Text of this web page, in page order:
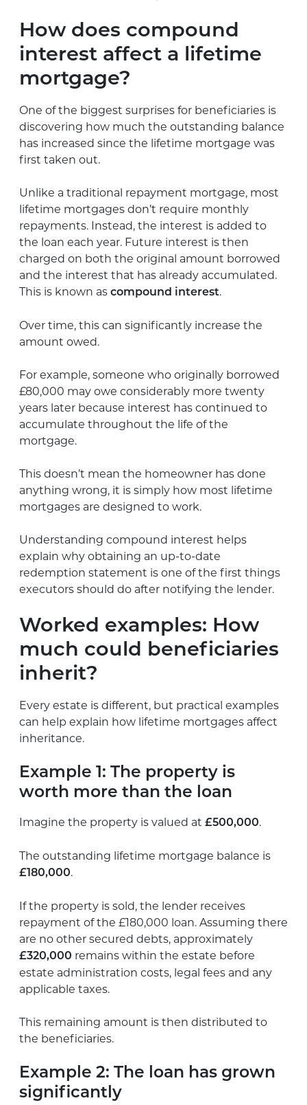
How does compound
interest affect a lifetime
mortgage?
One of the biggest surprises for beneficiaries is
discovering how much the outstanding balance
has increased since the lifetime mortgage was
first taken out.
Unlike a traditional repayment mortgage, most
lifetime mortgages don’t require monthly
repayments. Instead, the interest is added to
the loan each year. Future interest is then
charged on both the original amount borrowed
and the interest that has already accumulated.
This is known as compound interest.
Over time, this can significantly increase the
amount owed.
For example, someone who originally borrowed
£80,000 may owe considerably more twenty
years later because interest has continued to
accumulate throughout the life of the
mortgage.
This doesn’t mean the homeowner has done
anything wrong, it is simply how most lifetime
mortgages are designed to work.
Understanding compound interest helps
explain why obtaining an up-to-date
redemption statement is one of the first things
executors should do after notifying the lender.
Worked examples: How
much could beneficiaries
inherit?
Every estate is different, but practical examples
can help explain how lifetime mortgages affect
inheritance.
Example 1: The property is
worth more than the loan
Imagine the property is valued at £500,000.
The outstanding lifetime mortgage balance is
£180,000.
If the property is sold, the lender receives
repayment of the £180,000 loan. Assuming there
are no other secured debts, approximately
£320,000 remains within the estate before
estate administration costs, legal fees and any
applicable taxes.
This remaining amount is then distributed to
the beneficiaries.
Example 2: The loan has grown
significantly